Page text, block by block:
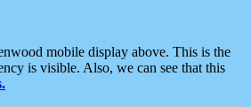
mobile display above. This is the
is visible. Also, we can see that this